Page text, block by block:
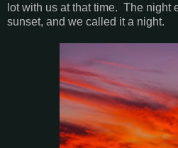
lot with us at that time. The night
sunset, and we called it a night.